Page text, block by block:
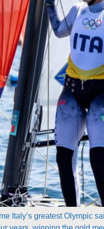
Italy’s greatest Olympic